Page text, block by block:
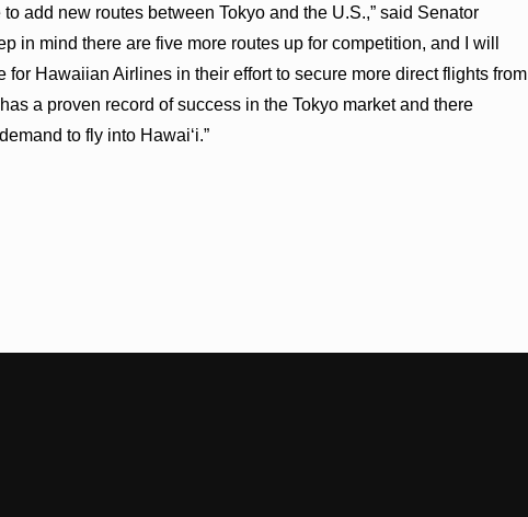
add new routes between Tokyo and the U.S.,” said Senator
in mind there are five more routes up for competition, and I will
for Hawaiian Airlines in their effort to secure more direct flights from
a proven record of success in the Tokyo market and there
to fly into Hawai‘i.”